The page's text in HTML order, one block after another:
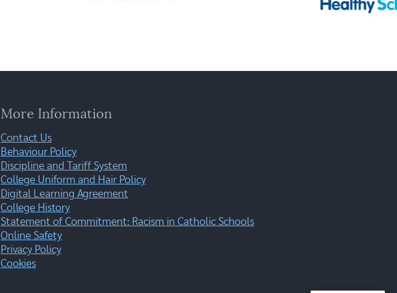
More Information
Contact Us
Behaviour Policy
Discipline and Tariff System
College Uniform and Hair Policy
Digital Learning Agreement
College History
Statement of Commitment: Racism in Catholic Schools
Online Safety
Privacy Policy
Cookies